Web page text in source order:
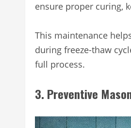
ensure proper curing,
This maintenance
during freeze-thaw
full process.
3. Preventive